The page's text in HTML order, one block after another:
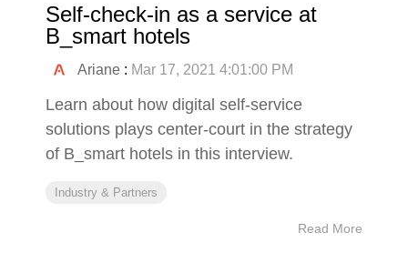
Self-check-in as a service at
B_smart hotels
Ariane : Mar 17, 2021 4:01:00 PM
Learn about how digital self-service
solutions plays center-court in the strategy
of B_smart hotels in this interview.
Industry & Partners
Read More